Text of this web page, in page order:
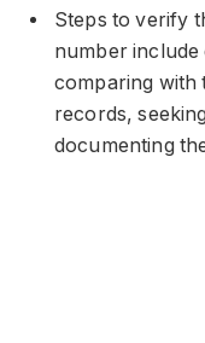
Steps to verify
number
comparing with
records,
documenting